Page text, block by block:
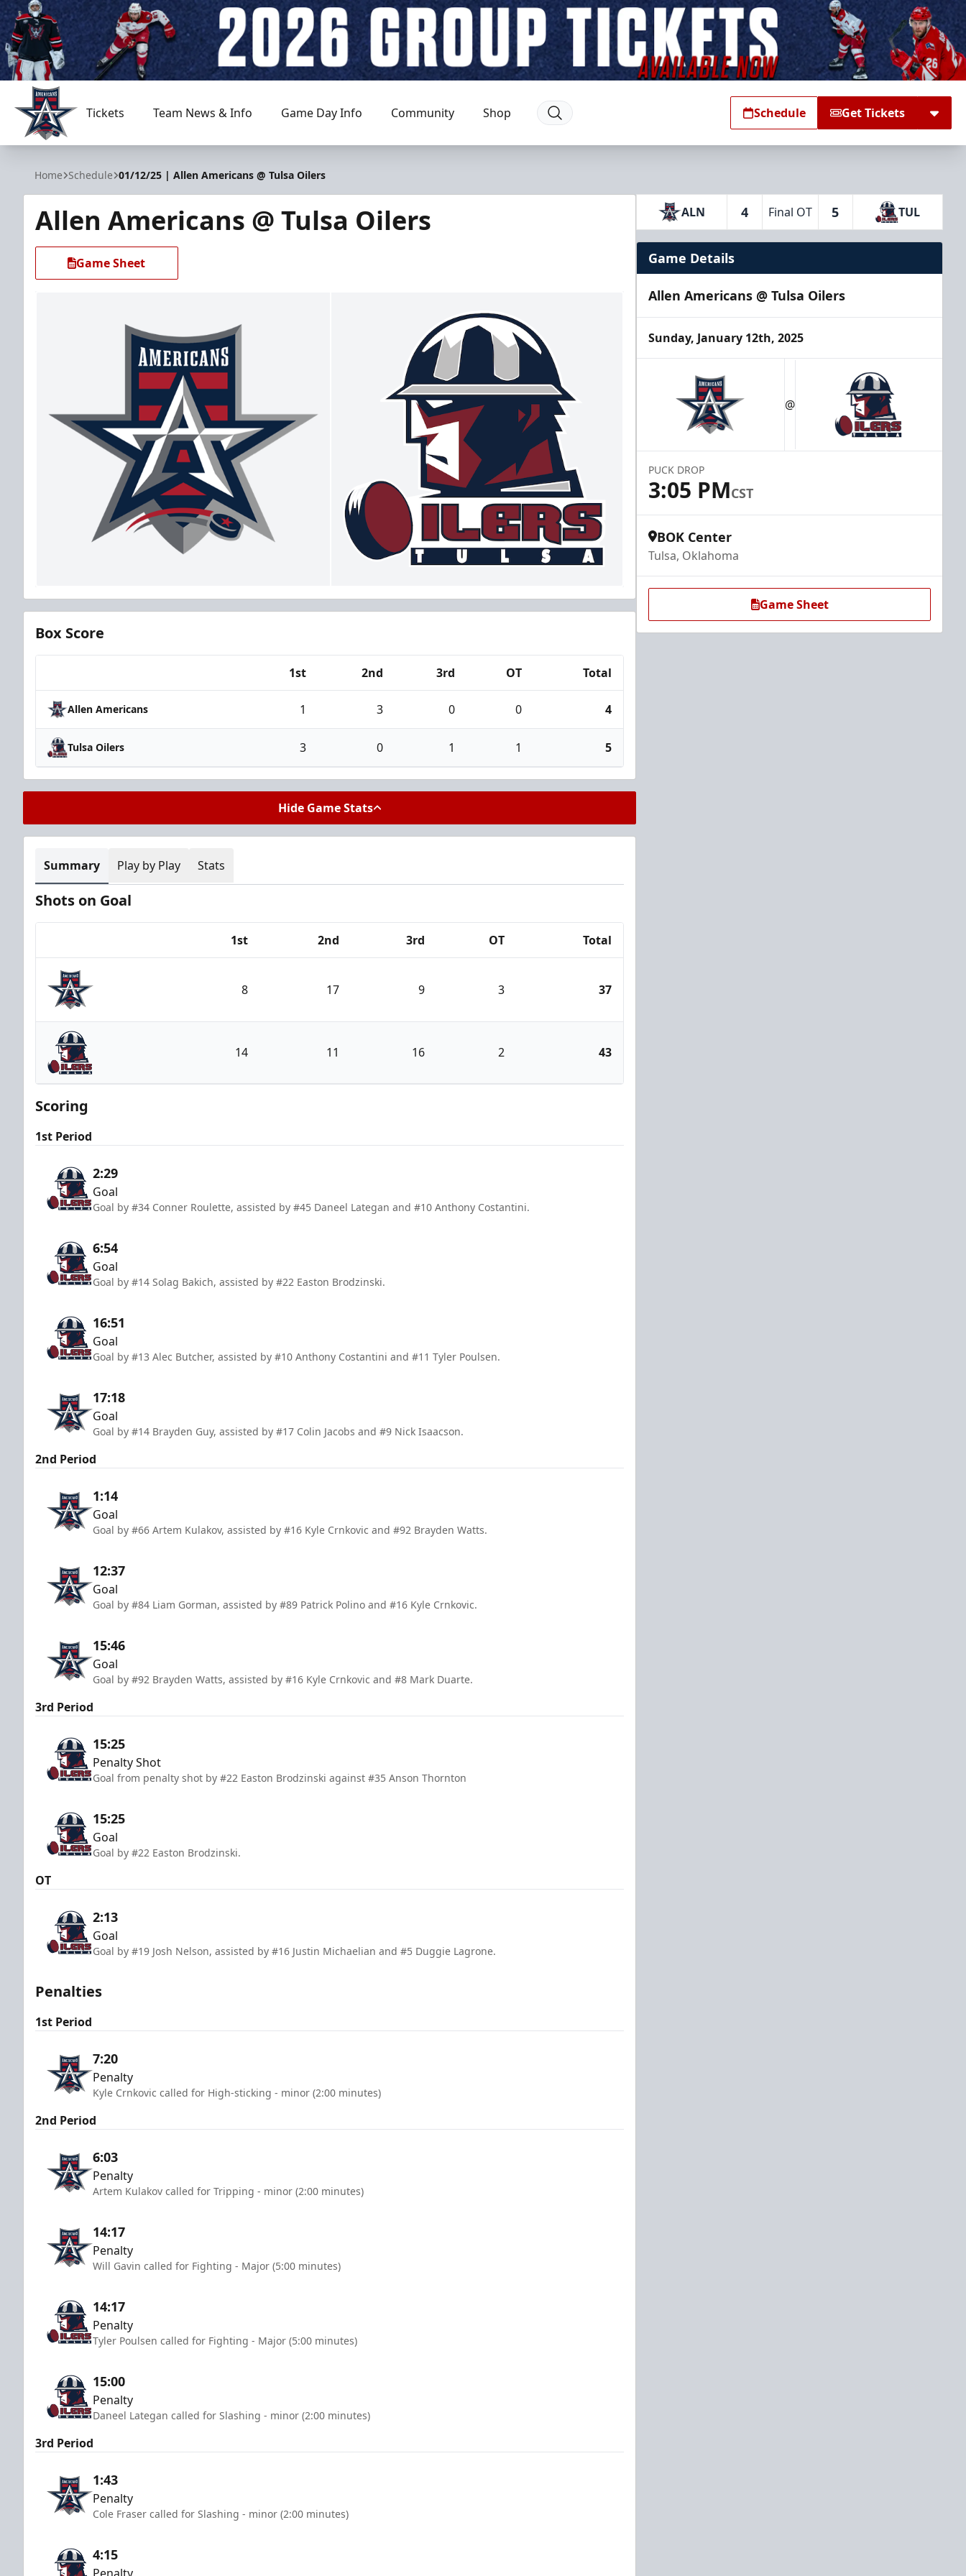
Allen Americans
Tickets Team News & Info Game Day Info Community Shop Schedule Get Tickets
Home Schedule 01/12/25 | Allen Americans @ Tulsa Oilers
Allen Americans @ Tulsa Oilers
Game Sheet
Box Score
1st 2nd 3rd OT Total
Allen Americans 1 3 0 0 4
Tulsa Oilers 3 0 1 1 5
Hide Game Stats
Summary Play by Play Stats
Shots on Goal
1st 2nd 3rd OT Total
Allen Americans
8 17 9 3 37
Tulsa Oilers
14 11 16 2 43
Scoring
1st Period
2:29
Goal
Goal by #34 Conner Roulette, assisted by #45 Daneel Lategan and #10 Anthony Costantini.
6:54
Goal
Goal by #14 Solag Bakich, assisted by #22 Easton Brodzinski.
16:51
Goal
Goal by #13 Alec Butcher, assisted by #10 Anthony Costantini and #11 Tyler Poulsen.
17:18
Goal
Goal by #14 Brayden Guy, assisted by #17 Colin Jacobs and #9 Nick Isaacson.
2nd Period
1:14
Goal
Goal by #66 Artem Kulakov, assisted by #16 Kyle Crnkovic and #92 Brayden Watts.
12:37
Goal
Goal by #84 Liam Gorman, assisted by #89 Patrick Polino and #16 Kyle Crnkovic.
15:46
Goal
Goal by #92 Brayden Watts, assisted by #16 Kyle Crnkovic and #8 Mark Duarte.
3rd Period
15:25
Penalty Shot
Goal from penalty shot by #22 Easton Brodzinski against #35 Anson Thornton
15:25
Goal
Goal by #22 Easton Brodzinski.
OT
2:13
Goal
Goal by #19 Josh Nelson, assisted by #16 Justin Michaelian and #5 Duggie Lagrone.
Penalties
1st Period
7:20
Penalty
Kyle Crnkovic called for High-sticking - minor (2:00 minutes)
2nd Period
6:03
Penalty
Artem Kulakov called for Tripping - minor (2:00 minutes)
14:17
Penalty
Will Gavin called for Fighting - Major (5:00 minutes)
14:17
Penalty
Tyler Poulsen called for Fighting - Major (5:00 minutes)
15:00
Penalty
Daneel Lategan called for Slashing - minor (2:00 minutes)
3rd Period
1:43
Penalty
Cole Fraser called for Slashing - minor (2:00 minutes)
4:15
ALN 4 Final OT 5 TUL
Game Details
Allen Americans @ Tulsa Oilers
Sunday, January 12th, 2025
@
PUCK DROP
3:05 PMCST
BOK Center
Tulsa, Oklahoma
Game Sheet